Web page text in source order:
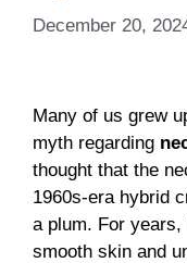
December 20,
Many of us grew
myth regarding
thought that the
1960s-era hybrid
a plum. For years,
smooth skin and